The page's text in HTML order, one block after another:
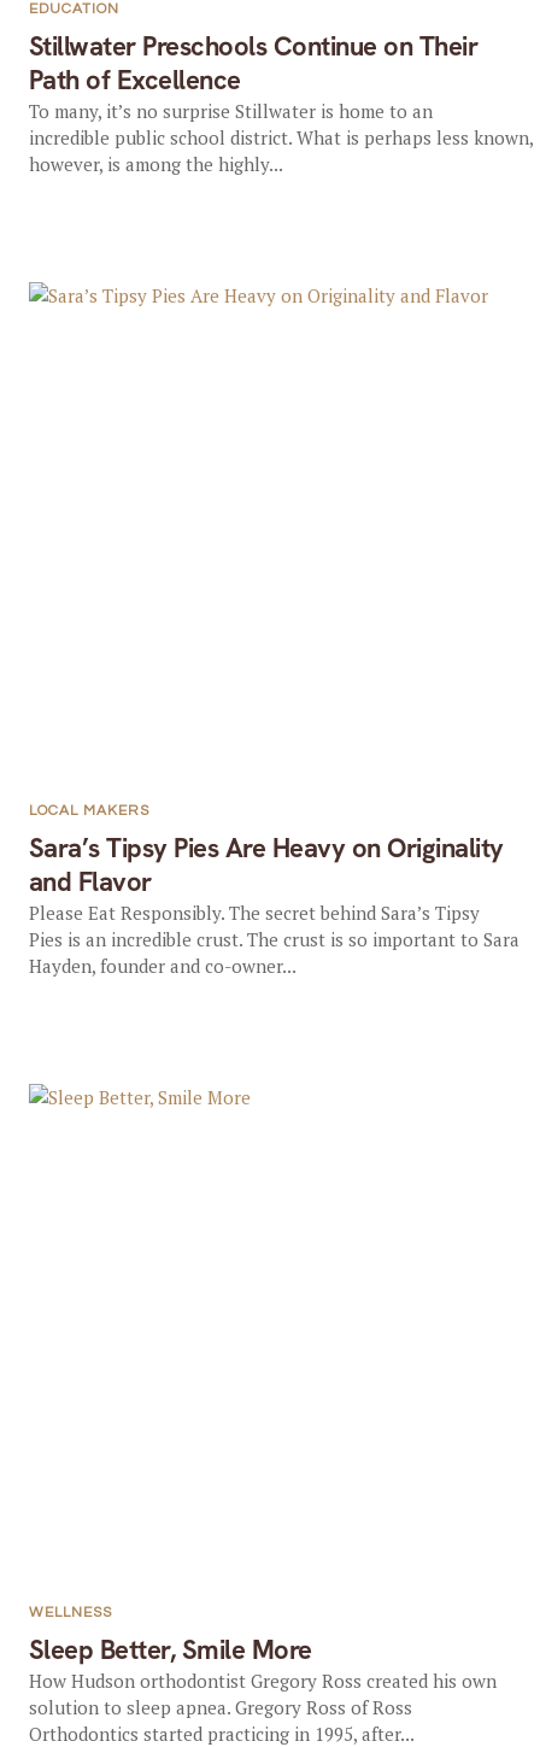
Stillwater Preschools Continue on Their
Path of Excellence
EDUCATION
To many, it’s no surprise Stillwater is home to an
incredible public school district. What is perhaps less known,
however, is among the highly...
Sara’s Tipsy Pies Are Heavy on Originality
and Flavor
LOCAL MAKERS
Please Eat Responsibly. The secret behind Sara’s Tipsy
Pies is an incredible crust. The crust is so important to Sara
Hayden, founder and co-owner...
Sleep Better, Smile More
WELLNESS
How Hudson orthodontist Gregory Ross created his own
solution to sleep apnea. Gregory Ross of Ross
Orthodontics started practicing in 1995, after...